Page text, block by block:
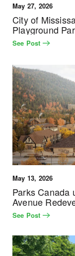
May 27, 2026
City of
Playground
See Post
May 13, 2026
Parks Canada
Avenue
See Post